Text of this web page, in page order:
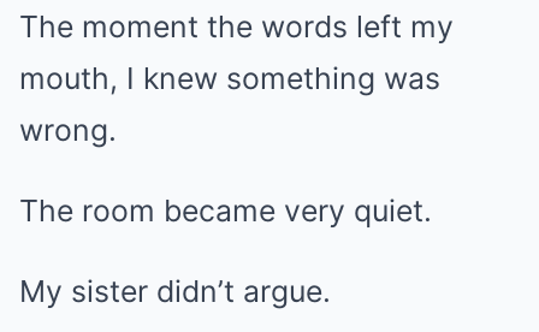
The moment the words left my
mouth, I knew something was
wrong.
The room became very quiet.
My sister didn’t argue.